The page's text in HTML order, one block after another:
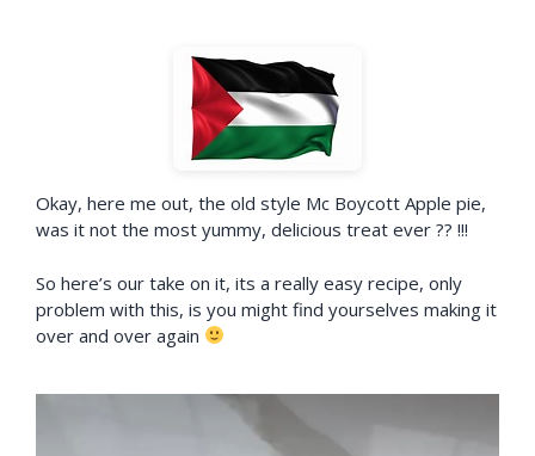
r
a
h
Okay, here me out, the old style Mc Boycott Apple pie,
was it not the most yummy, delicious treat ever ?? !!!
So here’s our take on it, its a really easy recipe, only
problem with this, is you might find yourselves making it
over and over again